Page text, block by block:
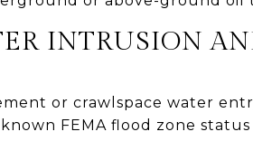
INTRUSION
or crawlspace water
FEMA flood zone